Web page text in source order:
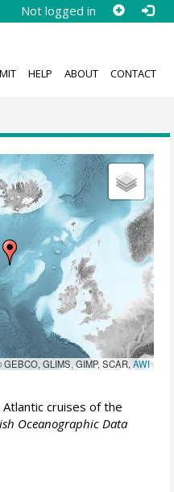
Not logged in
HELP ABOUT CONTACT
GEBCO, GLIMS, GIMP, SCAR,AWI
cruises of the
Oceanographic Data